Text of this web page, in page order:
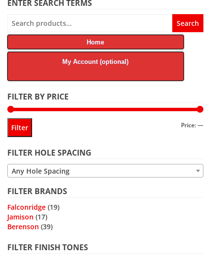
ENTER SEARCH TERMS
for:
Search
Home
My Account (optional)
FILTER BY PRICE
Min
Max
Filter Price:—
FILTER HOLE SPACING
Any Hole Spacing
FILTER BRANDS
Falconridge (19)
Jamison (17)
Berenson (39)
FILTER FINISH TONES